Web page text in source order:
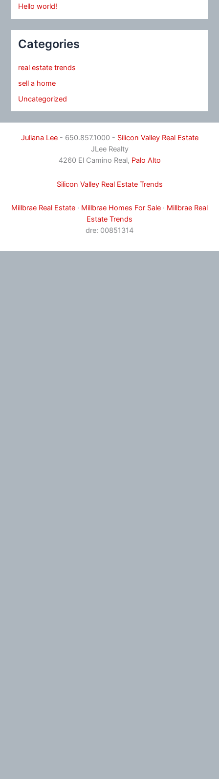
Hello world!
Categories
real estate trends
sell a home
Uncategorized
Juliana Lee- 650.857.1000 - Silicon Valley Real Estate
JLee Realty
4260 El Camino Real, Palo Alto
Silicon Valley Real Estate Trends
Millbrae Real Estate · Millbrae Homes For Sale · Millbrae Real
Estate Trends
dre: 00851314